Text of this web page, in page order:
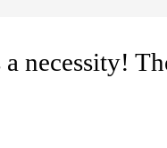
necessity!